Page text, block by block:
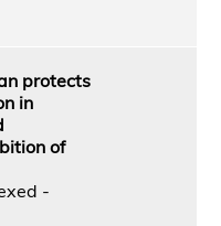
protects
in
of
-